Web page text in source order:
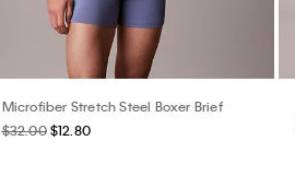
Microfiber Stretch Steel Boxer Brief
$32.00 $12.80